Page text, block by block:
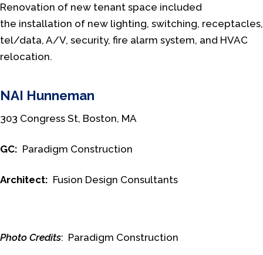
Renovation of new tenant space included
the installation of new lighting, switching, receptacles,
tel/data, A/V, security, fire alarm system, and HVAC
relocation.
NAI Hunneman
303 Congress St, Boston, MA
GC: Paradigm Construction
Architect: Fusion Design Consultants
Photo Credits: Paradigm Construction